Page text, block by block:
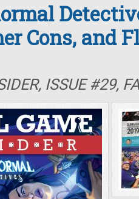
Cons, and
ISSUE #29,